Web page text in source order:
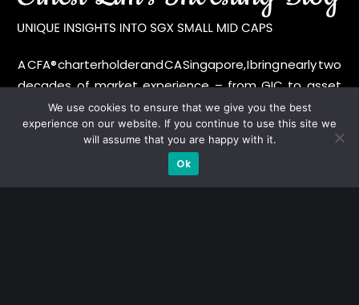
A CFA® charterholder and CA Singapore, I bring nearly two
decades of market experience – from GIC to asset
management (for private banking clients) and fixed
income management. Now a remisier, investor, trader
and writer, I share actionable insights on SGX-listed
stocks, with contributions featured in leading financial
publications and investment platforms.
We use cookies to ensure that we give you the best
experience on our website. If you continue to use this site we
will assume that you are happy with it.
Ok